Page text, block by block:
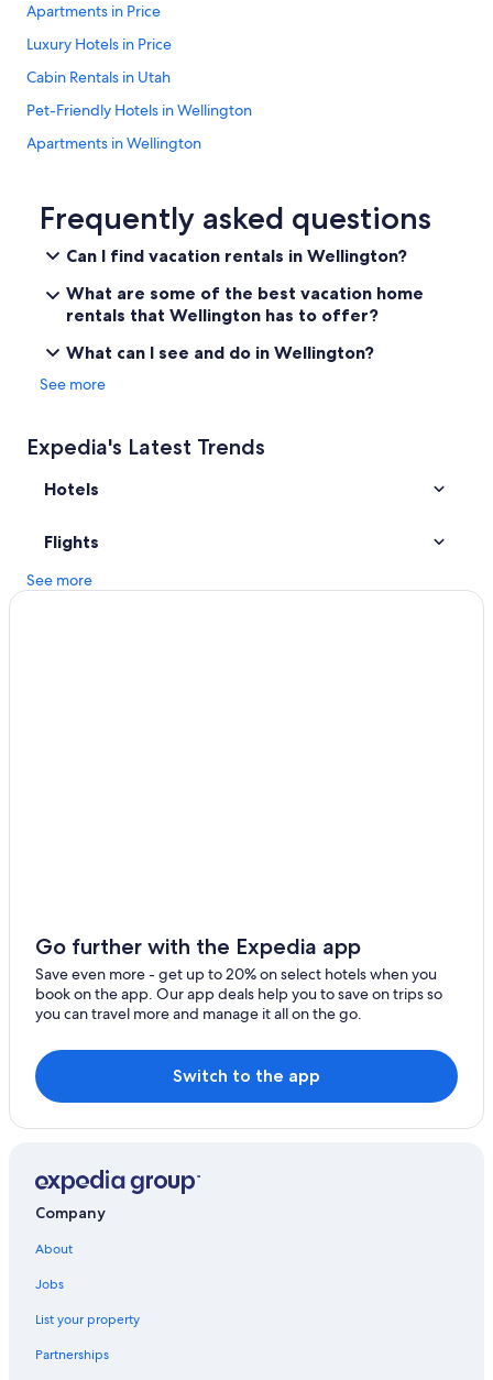
Apartments in Price
Luxury Hotels in Price
Cabin Rentals in Utah
Pet-Friendly Hotels in Wellington
Apartments in Wellington
Cabin Rentals in Price
Non-Smoking Hotels in Price
3 Star Hotels in Price
Hotels with Free Parking in Price
Family Hotels in Price
Hotels with Restaurants in Price
Cheap Hotels in Utah
Hotels with Bars in Price
Best Western Hotels in Price
Hotel Wedding Venues Hotels in Price
Hotels with an Outdoor Pool in Price
Hotels with Free Breakfast in Price
Price Hotels
Hotels with a Pool in Price
Frequently asked questions
Can I find vacation rentals in Wellington?
What are some of the best vacation home
rentals that Wellington has to offer?
What can I see and do in Wellington?
See more
Expedia's Latest Trends
Hotels
Flights
See more
Go further with the Expedia app
Save even more - get up to 20% on select hotels when you
book on the app. Our app deals help you to save on trips so
you can travel more and manage it all on the go.
Switch to the app
Company
About
Jobs
List your property
Partnerships